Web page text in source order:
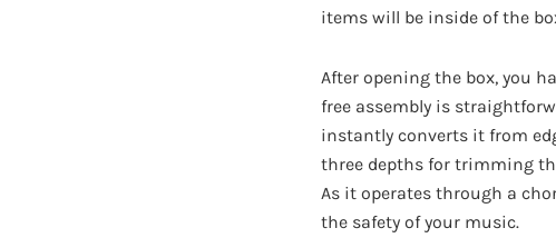
items will be inside of the
After opening the box, you
free assembly is
instantly converts it from
three depths for trimming
As it operates through a
the safety of your music.